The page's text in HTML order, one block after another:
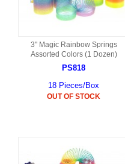
3" Magic Rainbow Springs
Assorted Colors (1 Dozen)
PS818
18 Pieces/Box
OUT OF STOCK